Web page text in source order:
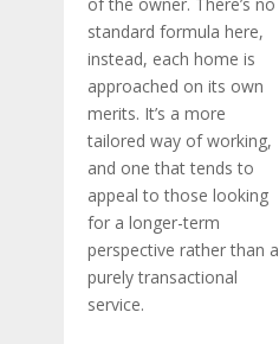
standard formula here,
instead, each home is
approached on its own
merits. It’s a more
tailored way of working,
and one that tends to
appeal to those looking
for a longer-term
perspective rather than a
purely transactional
service.